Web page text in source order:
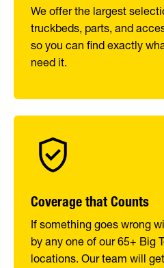
We offer the largest
truckbeds, parts, and
so you can find exactly
need it.
Coverage that Counts
If something goes wrong
by any one of our 65+ Big
locations. Our team will